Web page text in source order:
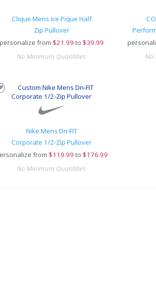
Clique Mens Ice Pique Half
Zip Pullover
personalize from $21.99 to $39.99
No Minimum Quantities
No
Nike Mens Dri-FIT
Corporate 1/2-Zip Pullover
from $119.99 to $176.99
No Minimum Quantities